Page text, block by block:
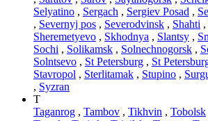
Selyatino , Sergach , Sergiev Posad ,
, Severnyj pos , Severodvinsk , Shahti ,
Sheremetyevo , Skhodnya , Slantsy ,
Sochi , Solikamsk , Solnechnogorsk ,
Solntsevo , St Petersburg , St
Stavropol , Sterlitamak , Stupino ,
, Syzran
T
Taganrog , Tambov , Tikhvin , Tobolsk